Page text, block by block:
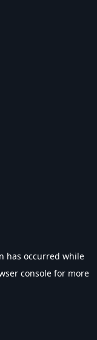
has occurred while
console for more